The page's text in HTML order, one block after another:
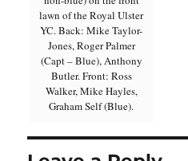
lawn of the Royal Ulster
YC. Back: Mike Taylor-
Jones, Roger Palmer
(Capt – Blue), Anthony
Butler. Front: Ross
Walker, Mike Hayles,
Graham Self (Blue).